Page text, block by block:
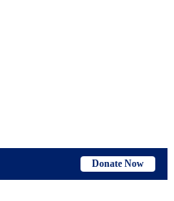
Donate Now